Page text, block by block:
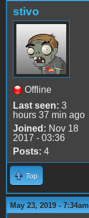
stivo
Offline
Last seen: 3
hours 37 min ago
Joined: Nov 18
2017 - 03:36
Posts: 4
Top
May 23, 2019 - 7:34am